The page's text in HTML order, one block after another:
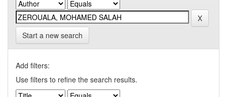
Start a new search
Add filters:
Use filters to refine the search results.